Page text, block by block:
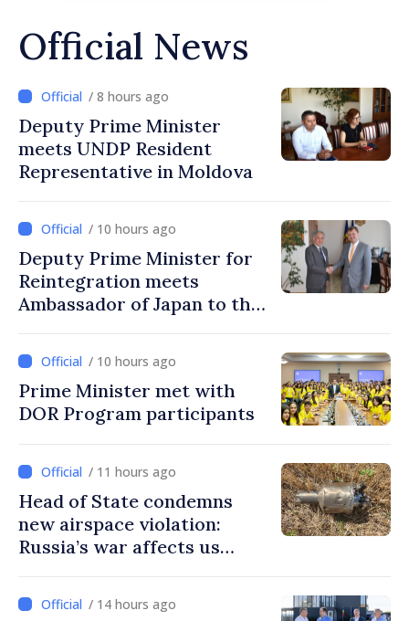
Official News
/ 8 hours ago
Deputy Prime Minister
meets UNDP Resident
Representative in Moldova
/ 10 hours ago
Deputy Prime Minister for
Reintegration meets
Ambassador of Japan to the
/ 10 hours ago
Prime Minister met with
DOR Program participants
/ 11 hours ago
Head of State condemns
new airspace violation:
Russia’s war affects us
/ 14 hours ago